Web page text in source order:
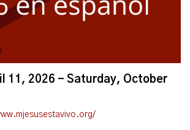
11, 2026 - Saturday, October